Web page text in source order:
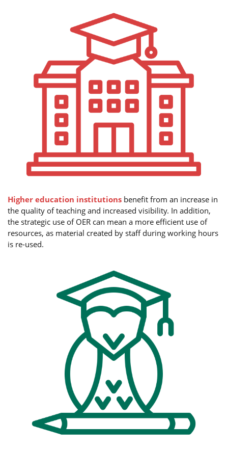
Higher education institutions benefit from an increase in
the quality of teaching and increased visibility. In addition,
the strategic use of OER can mean a more efficient use of
resources, as material created by staff during working hours
is re-used.